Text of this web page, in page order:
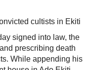
signed into law, the
prescribing death
While appending his